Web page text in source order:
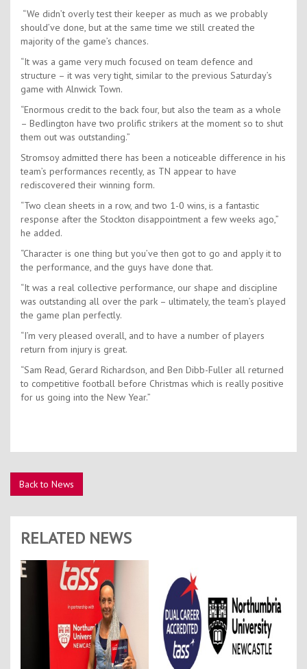
“We didn’t overly test their keeper as much as we probably
should’ve done, but at the same time we still created the
majority of the game’s chances.
“It was a game very much focused on team defence and
structure – it was very tight, similar to the previous Saturday’s
game with Alnwick Town.
“Enormous credit to the back four, but also the team as a whole
– Bedlington have two prolific strikers at the moment so to shut
them out was outstanding.”
Stromsoy admitted there has been a noticeable difference in his
team’s performances recently, as TN appear to have
rediscovered their winning form.
“Two clean sheets in a row, and two 1-0 wins, is a fantastic
response after the Stockton disappointment a few weeks ago,”
he added.
“Character is one thing but you’ve then got to go and apply it to
the performance, and the guys have done that.
“It was a real collective performance, our shape and discipline
was outstanding all over the park – ultimately, the team’s played
the game plan perfectly.
“I’m very pleased overall, and to have a number of players
return from injury is great.
“Sam Read, Gerard Richardson, and Ben Dibb-Fuller all returned
to competitive football before Christmas which is really positive
for us going into the New Year.”
Back to News
RELATED NEWS